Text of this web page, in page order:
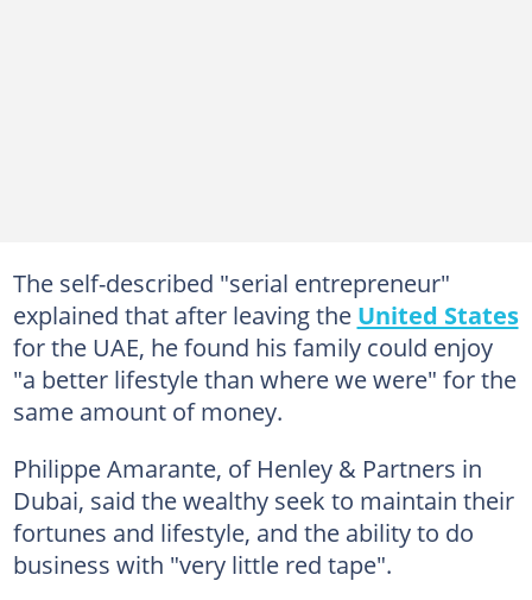
The self-described "serial entrepreneur"
explained that after leaving the United States
for the UAE, he found his family could enjoy
"a better lifestyle than where we were" for the
same amount of money.
Philippe Amarante, of Henley & Partners in
Dubai, said the wealthy seek to maintain their
fortunes and lifestyle, and the ability to do
business with "very little red tape".